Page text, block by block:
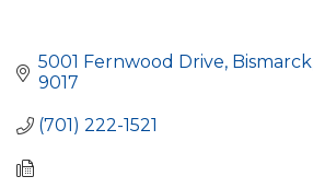
5001 Fernwood Drive Bismarck
9017
(701) 222-1521